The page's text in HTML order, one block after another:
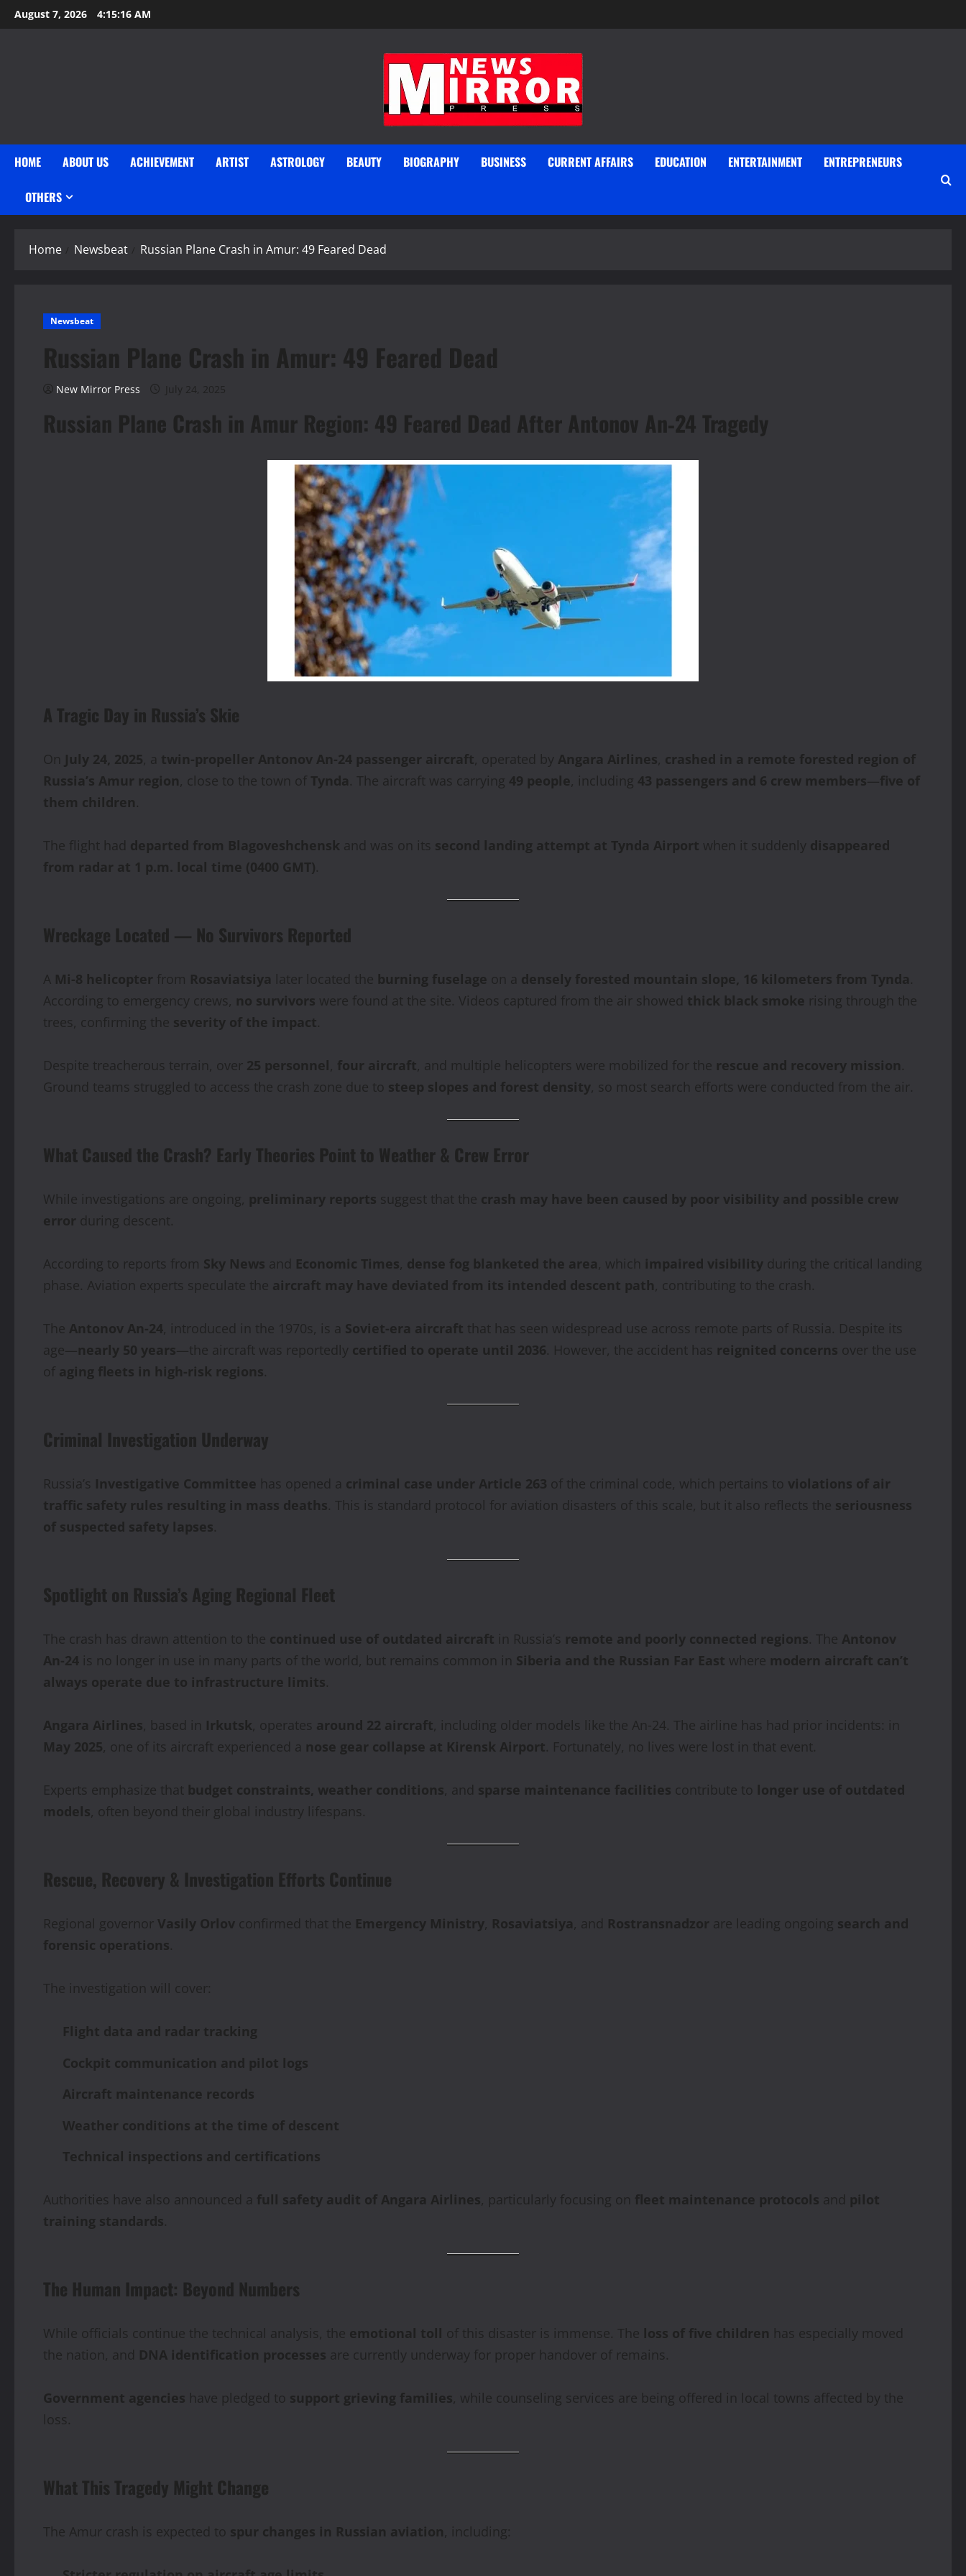
Skip
to
August 7, 2026 4:15:17 AM
HOME ABOUT US ACHIEVEMENT ARTIST ASTROLOGY BEAUTY BIOGRAPHY BUSINESS CURRENT AFFAIRS EDUCATION ENTERTAINMENT ENTREPRENEURS
OTHERS
Home Newsbeat Russian Plane Crash in Amur: 49 Feared Dead
Newsbeat
Russian Plane Crash in Amur: 49 Feared Dead
New Mirror Press July 24, 2025
Russian Plane Crash in Amur Region: 49 Feared Dead After Antonov An‑24 Tragedy
A Tragic Day in Russia’s Skie
On July 24, 2025, a twin-propeller Antonov An‑24 passenger aircraft, operated by Angara Airlines, crashed in a remote forested region of
Russia’s Amur region, close to the town of Tynda. The aircraft was carrying 49 people, including 43 passengers and 6 crew members—five of
them children.
The flight had departed from Blagoveshchensk and was on its second landing attempt at Tynda Airport when it suddenly disappeared
from radar at 1 p.m. local time (0400 GMT).
Wreckage Located — No Survivors Reported
A Mi‑8 helicopter from Rosaviatsiya later located the burning fuselage on a densely forested mountain slope, 16 kilometers from Tynda.
According to emergency crews, no survivors were found at the site. Videos captured from the air showed thick black smoke rising through the
trees, confirming the severity of the impact.
Despite treacherous terrain, over 25 personnel, four aircraft, and multiple helicopters were mobilized for the rescue and recovery mission.
Ground teams struggled to access the crash zone due to steep slopes and forest density, so most search efforts were conducted from the air.
What Caused the Crash? Early Theories Point to Weather & Crew Error
While investigations are ongoing, preliminary reports suggest that the crash may have been caused by poor visibility and possible crew
error during descent.
According to reports from Sky News and Economic Times, dense fog blanketed the area, which impaired visibility during the critical landing
phase. Aviation experts speculate the aircraft may have deviated from its intended descent path, contributing to the crash.
The Antonov An‑24, introduced in the 1970s, is a Soviet-era aircraft that has seen widespread use across remote parts of Russia. Despite its
age—nearly 50 years—the aircraft was reportedly certified to operate until 2036. However, the accident has reignited concerns over the use
of aging fleets in high-risk regions.
Criminal Investigation Underway
Russia’s Investigative Committee has opened a criminal case under Article 263 of the criminal code, which pertains to violations of air
traffic safety rules resulting in mass deaths. This is standard protocol for aviation disasters of this scale, but it also reflects the seriousness
of suspected safety lapses.
Spotlight on Russia’s Aging Regional Fleet
The crash has drawn attention to the continued use of outdated aircraft in Russia’s remote and poorly connected regions. The Antonov
An‑24 is no longer in use in many parts of the world, but remains common in Siberia and the Russian Far East where modern aircraft can’t
always operate due to infrastructure limits.
Angara Airlines, based in Irkutsk, operates around 22 aircraft, including older models like the An‑24. The airline has had prior incidents: in
May 2025, one of its aircraft experienced a nose gear collapse at Kirensk Airport. Fortunately, no lives were lost in that event.
Experts emphasize that budget constraints, weather conditions, and sparse maintenance facilities contribute to longer use of outdated
models, often beyond their global industry lifespans.
Rescue, Recovery & Investigation Efforts Continue
Regional governor Vasily Orlov confirmed that the Emergency Ministry, Rosaviatsiya, and Rostransnadzor are leading ongoing search and
forensic operations.
The investigation will cover:
Flight data and radar tracking
Cockpit communication and pilot logs
Aircraft maintenance records
Weather conditions at the time of descent
Technical inspections and certifications
Authorities have also announced a full safety audit of Angara Airlines, particularly focusing on fleet maintenance protocols and pilot
training standards.
The Human Impact: Beyond Numbers
While officials continue the technical analysis, the emotional toll of this disaster is immense. The loss of five children has especially moved
the nation, and DNA identification processes are currently underway for proper handover of remains.
Government agencies have pledged to support grieving families, while counseling services are being offered in local towns affected by the
loss.
What This Tragedy Might Change
The Amur crash is expected to spur changes in Russian aviation, including: